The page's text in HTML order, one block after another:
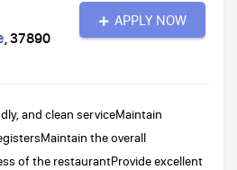
,37890
APPLY NOW
and clean serviceMaintain
the overall
of the restaurantProvide excellent